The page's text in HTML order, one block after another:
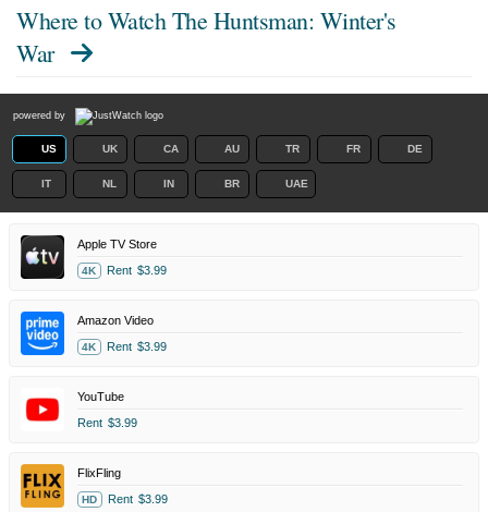
Where to WatchThe Huntsman: Winter's
War
powered by
US UK CA AU TR FR DE
IT NL IN BR UAE
Apple TV Store
4K Rent $3.99
Amazon Video
4K Rent $3.99
YouTube
Rent $3.99
FlixFling
HD Rent $3.99